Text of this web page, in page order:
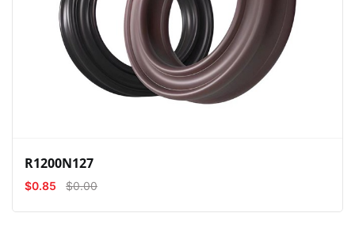
CompareWishlist
R1200N127
$0.85 $0.00